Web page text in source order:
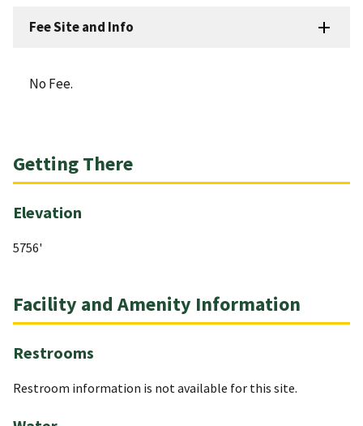
Fee Site and Info
No Fee.
Getting There
Elevation
5756'
Facility and Amenity Information
Restrooms
Restroom information is not available for this site.